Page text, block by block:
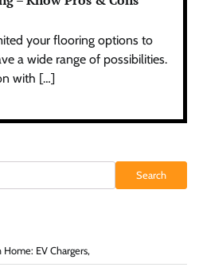
your flooring options to
a wide range of possibilities.
with […]
Search
EV Chargers,